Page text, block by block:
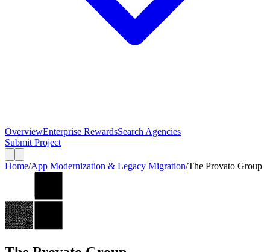
OverviewEnterprise RewardsSearch Agencies
Submit Project
Home/App Modernization & Legacy Migration/The Provato Group